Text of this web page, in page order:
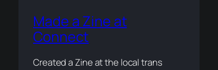
Made a Zine at
Connect
Created a Zine at the local trans